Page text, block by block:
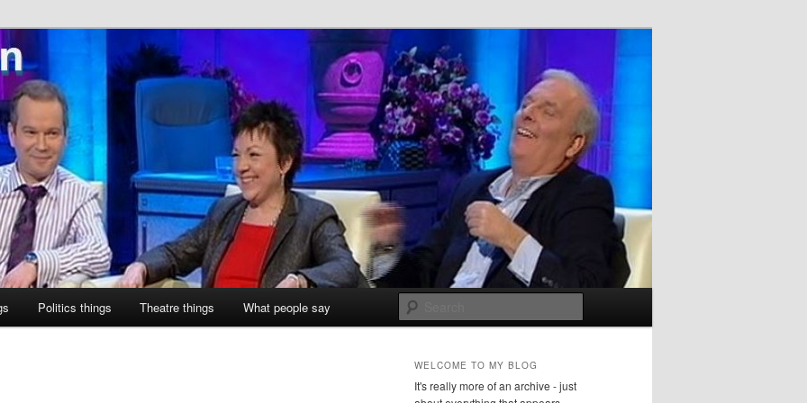
Politics things Theatre things What people say
WELCOME TO MY BLOG
It's really more of an archive - just